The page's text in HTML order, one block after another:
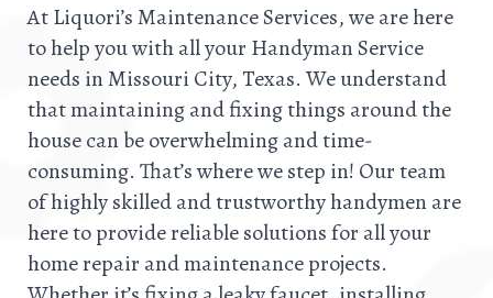
At Liquori’s Maintenance Services, we are here
to help you with all your Handyman Service
needs in Missouri City, Texas. We understand
that maintaining and fixing things around the
house can be overwhelming and time-
consuming. That’s where we step in! Our team
of highly skilled and trustworthy handymen are
here to provide reliable solutions for all your
home repair and maintenance projects.